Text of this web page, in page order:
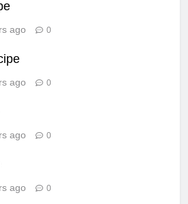
ago 0
ago 0
ago 0
ago 0